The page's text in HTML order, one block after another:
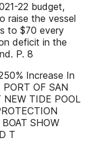
22 budget,
raise the vessel
to $70 every
deficit in the
P. 8
Increase In
OF SAN
NEW TIDE POOL
SHOW
T